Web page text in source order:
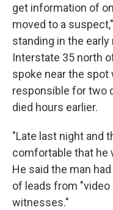
get information of
moved to a
standing in the
Interstate 35 north
spoke near the spot
responsible for two
died hours earlier.
"Late last night and
comfortable that he
He said the man
of leads from
witnesses."